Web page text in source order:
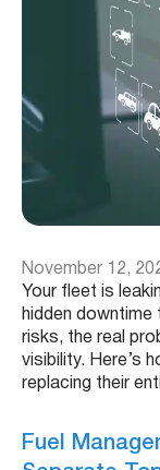
November 12,
Your fleet is
hidden
risks, the real
visibility. Here’s
replacing their
Fuel